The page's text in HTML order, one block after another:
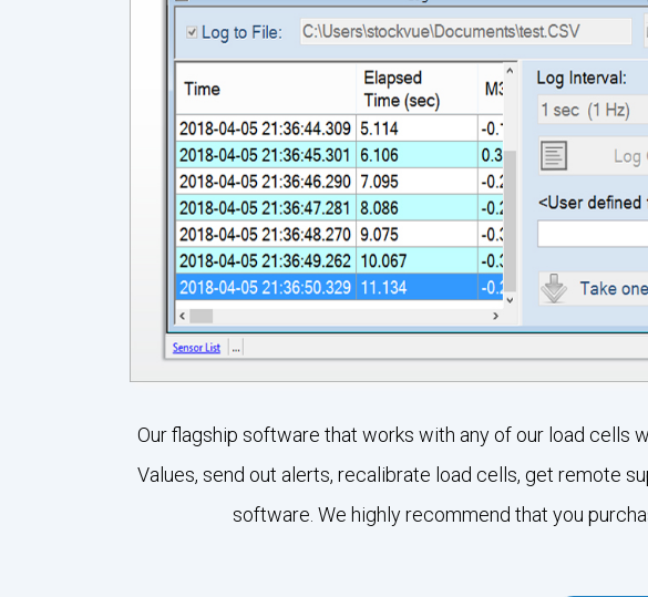
Our flagship software that works with any of our load cells
Values, send out alerts, recalibrate load cells, get remote
software. We highly recommend that you